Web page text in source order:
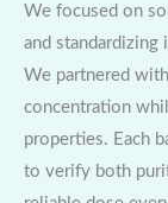
We focused on
and
We partnered
concentration
properties. Each
to verify both